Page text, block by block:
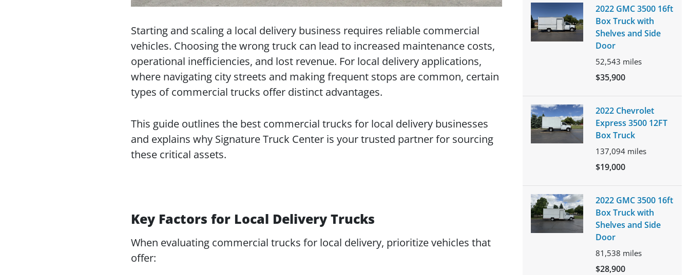
Starting and scaling a local delivery business requires reliable commercial
vehicles. Choosing the wrong truck can lead to increased maintenance costs,
operational inefficiencies, and lost revenue. For local delivery applications,
where navigating city streets and making frequent stops are common, certain
types of commercial trucks offer distinct advantages.
This guide outlines the best commercial trucks for local delivery businesses
and explains why Signature Truck Center is your trusted partner for sourcing
these critical assets.
Key Factors for Local Delivery Trucks
When evaluating commercial trucks for local delivery, prioritize vehicles that
offer:
2022 GMC 3500 16ft
Box Truck with
Shelves and Side
Door
52,543 miles
$35,900
2022 Chevrolet
Express 3500 12FT
Box Truck
137,094 miles
$19,000
2022 GMC 3500 16ft
Box Truck with
Shelves and Side
Door
81,538 miles
$28,900